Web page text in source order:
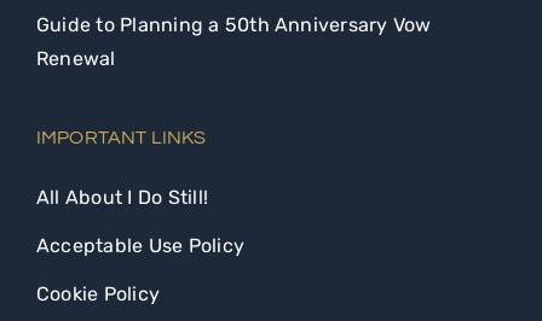
Guide to Planning a 50th Anniversary Vow
Renewal
IMPORTANT LINKS
All About I Do Still!
Acceptable Use Policy
Cookie Policy